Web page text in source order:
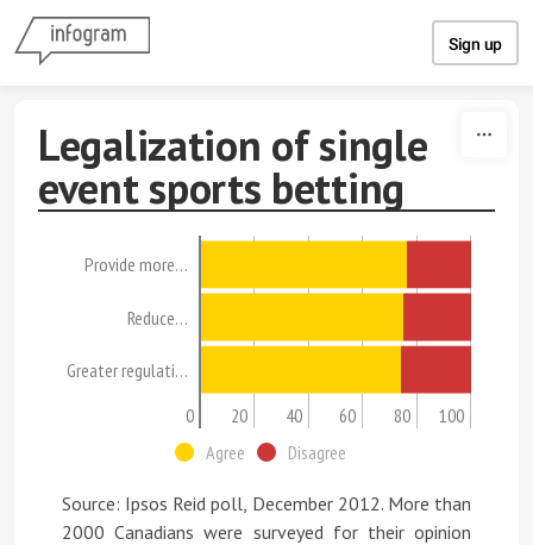
Sign up
Legalization of single
event sports betting
Provide more…
Reduce…
Greater regulati…
0 20 40 60 80
100
Agree
Disagree
Source: Ipsos Reid poll, December 2012. More than
2000 Canadians were surveyed for their opinion